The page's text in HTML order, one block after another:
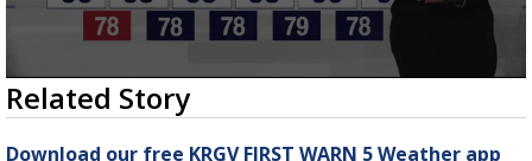
0
seconds
of
2
Related Story
Download our free KRGV FIRST WARN 5 Weather app